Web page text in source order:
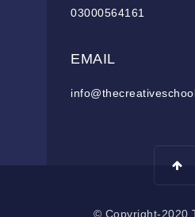
03000564161
EMAIL
© Copyright-2020